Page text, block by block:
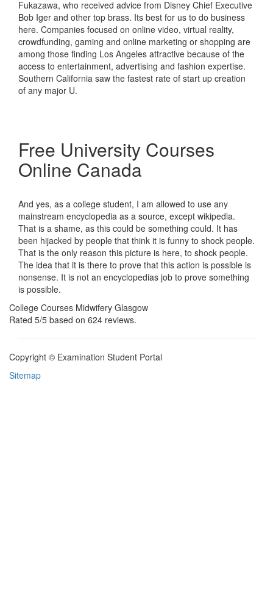
Fukazawa, who received advice from Disney Chief Executive
Bob Iger and other top brass. Its best for us to do business
here. Companies focused on online video, virtual reality,
crowdfunding, gaming and online marketing or shopping are
among those finding Los Angeles attractive because of the
access to entertainment, advertising and fashion expertise.
Southern California saw the fastest rate of start up creation
of any major U.
Free University Courses
Online Canada
And yes, as a college student, I am allowed to use any
mainstream encyclopedia as a source, except wikipedia.
That is a shame, as this could be something could. It has
been hijacked by people that think it is funny to shock people.
That is the only reason this picture is here, to shock people.
The idea that it is there to prove that this action is possible is
nonsense. It is not an encyclopedias job to prove something
is possible.
College Courses Midwifery Glasgow
Rated 5/5 based on 624 reviews.
Copyright © Examination Student Portal
Sitemap